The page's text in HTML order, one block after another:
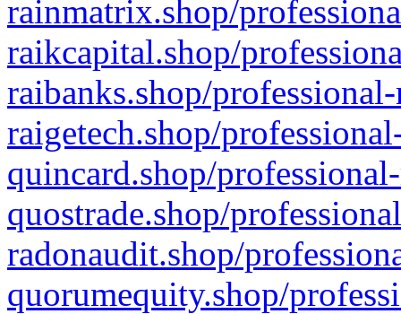
rainmatrix.shop/
raikcapital.shop/
raibanks.shop/
raigetech.shop/
quincard.shop/
quostrade.shop/
radonaudit.shop/
quorumequity.shop/